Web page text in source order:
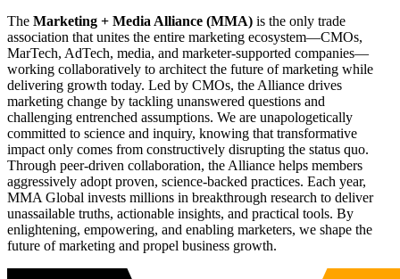
The Marketing + Media Alliance (MMA) is the only trade
association that unites the entire marketing ecosystem—CMOs,
MarTech, AdTech, media, and marketer-supported companies—
working collaboratively to architect the future of marketing while
delivering growth today. Led by CMOs, the Alliance drives
marketing change by tackling unanswered questions and
challenging entrenched assumptions. We are unapologetically
committed to science and inquiry, knowing that transformative
impact only comes from constructively disrupting the status quo.
Through peer-driven collaboration, the Alliance helps members
aggressively adopt proven, science-backed practices. Each year,
MMA Global invests millions in breakthrough research to deliver
unassailable truths, actionable insights, and practical tools. By
enlightening, empowering, and enabling marketers, we shape the
future of marketing and propel business growth.